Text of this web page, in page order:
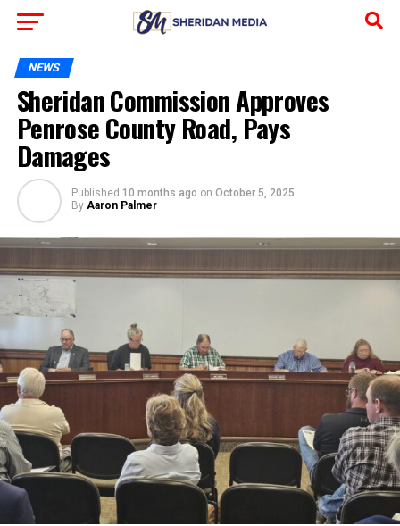
NEWS
Sheridan Commission Approves
Penrose County Road, Pays
Damages
Published 10 months ago on October 5, 2025
By Aaron Palmer